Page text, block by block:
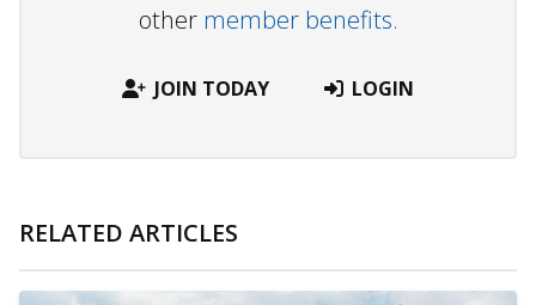
other member benefits.
JOIN TODAY LOGIN
RELATED ARTICLES